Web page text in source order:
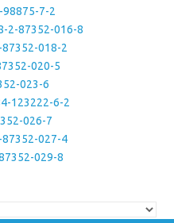
98875-7-2
2-87352-016-8
87352-018-2
020-5
023-6
123222-6-2
026-7
87352-027-4
029-8